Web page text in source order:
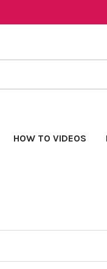
HOW TO VIDEOS